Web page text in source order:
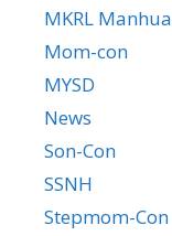
MKRL Manhua
Mom-con
MYSD
News
Son-Con
SSNH
Stepmom-Con